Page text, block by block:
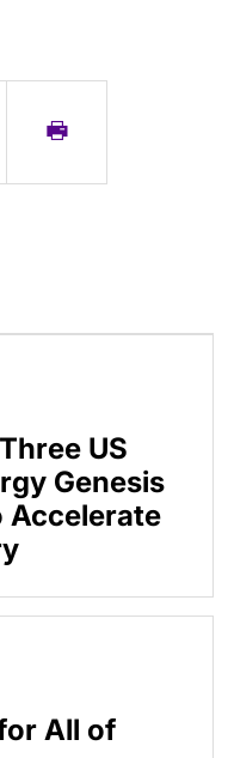
US
Genesis
Accelerate
All of